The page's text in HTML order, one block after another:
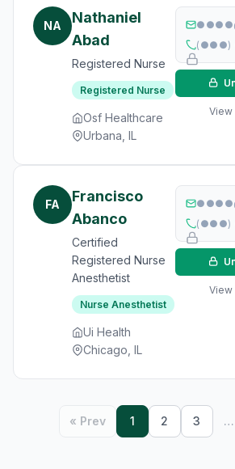
NA
Nathaniel
Abad
Registered Nurse
Registered Nurse
Osf Healthcare
Urbana, IL
FA
Francisco
Abanco
Certified
Registered Nurse
Anesthetist
Nurse Anesthetist
Ui Health
Chicago, IL
« Prev 1 2 3 …